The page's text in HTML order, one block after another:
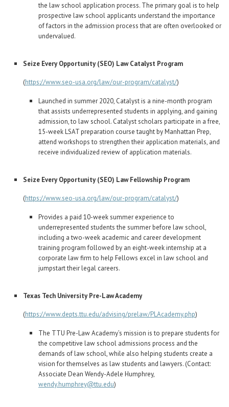
the law school application process. The primary goal is to help
prospective law school applicants understand the importance
of factors in the admission process that are often overlooked or
undervalued.
Seize Every Opportunity (SEO) Law Catalyst Program
(https://www.seo-usa.org/law/our-program/catalyst/)
Launched in summer 2020, Catalyst is a nine-month program
that assists underrepresented students in applying, and gaining
admission, to law school. Catalyst scholars participate in a free,
15-week LSAT preparation course taught by Manhattan Prep,
attend workshops to strengthen their application materials, and
receive individualized review of application materials.
Seize Every Opportunity (SEO) Law Fellowship Program
(https://www.seo-usa.org/law/our-program/catalyst/)
Provides a paid 10-week summer experience to
underrepresented students the summer before law school,
including a two-week academic and career development
training program followed by an eight-week internship at a
corporate law firm to help Fellows excel in law school and
jumpstart their legal careers.
Texas Tech University Pre-Law Academy
(https://www.depts.ttu.edu/advising/prelaw/PLAcademy.php)
The TTU Pre-Law Academy’s mission is to prepare students for
the competitive law school admissions process and the
demands of law school, while also helping students create a
vision for themselves as law students and lawyers. (Contact:
Associate Dean Wendy-Adele Humphrey,
wendy.humphrey@ttu.edu)